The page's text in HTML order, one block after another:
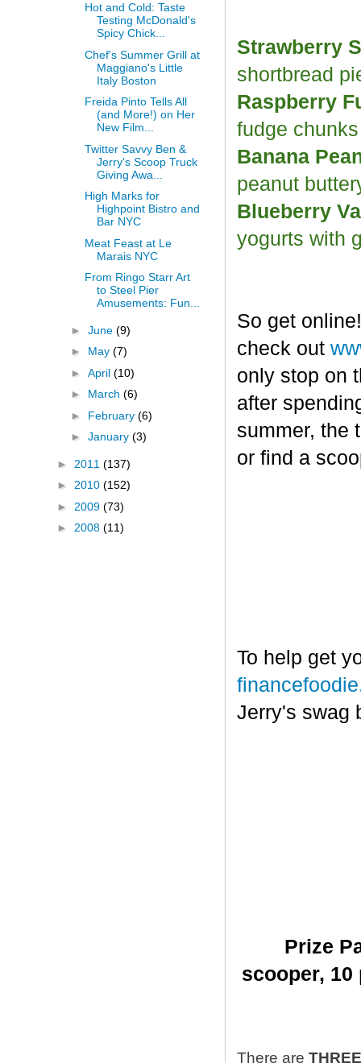
Strawberry
shortbread
Raspberry
fudge
Banana
peanut
Blueberry
yogurts with
So get
check out
only stop on
after
summer, the
or find a
To help get
Jerry's swag
Prize
scooper, 10
There are THREE
Hot and Cold: Taste
Testing McDonald's
Spicy Chick...
Chef's Summer Grill at
Maggiano's Little
Italy Boston
Freida Pinto Tells All
(and More!) on Her
New Film...
Twitter Savvy Ben &
Jerry's Scoop Truck
Giving Awa...
High Marks for
Highpoint Bistro and
Bar NYC
Meat Feast at Le
Marais NYC
From Ringo Starr Art
to Steel Pier
Amusements: Fun...
► June (9)
► May (7)
► April (10)
► March (6)
► February (6)
► January (3)
► 2011 (137)
► 2010 (152)
► 2009 (73)
► 2008 (11)